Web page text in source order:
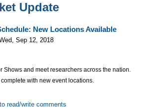
Update
New Locations Available
Sep 12, 2018
Shows and meet researchers across the nation.
with new event locations.
read/write comments